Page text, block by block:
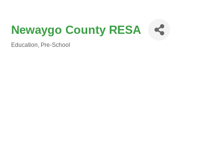
Newaygo County RESA
Education Pre-School